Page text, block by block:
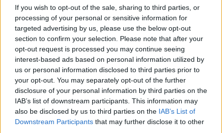
If you wish to opt-out of the sale, sharing to third parties, or
processing of your personal or sensitive information for
targeted advertising by us, please use the below opt-out
section to confirm your selection. Please note that after your
opt-out request is processed you may continue seeing
interest-based ads based on personal information utilized by
us or personal information disclosed to third parties prior to
your opt-out. You may separately opt-out of the further
disclosure of your personal information by third parties on the
IAB’s list of downstream participants. This information may
also be disclosed by us to third parties on the IAB’s List of
Downstream Participants that may further disclose it to other